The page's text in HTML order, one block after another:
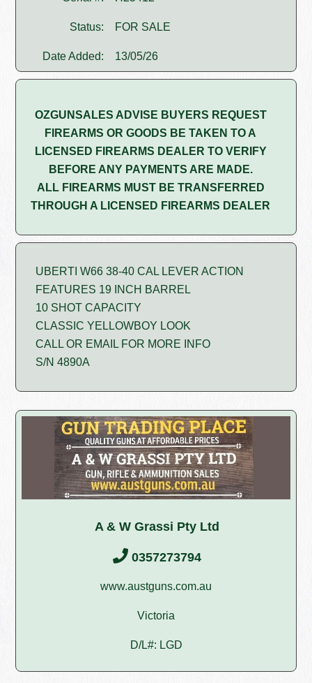
Status: FOR SALE
Date Added: 13/05/26
OZGUNSALES ADVISE BUYERS REQUEST
FIREARMS OR GOODS BE TAKEN TO A
LICENSED FIREARMS DEALER TO VERIFY
BEFORE ANY PAYMENTS ARE MADE.
ALL FIREARMS MUST BE TRANSFERRED
THROUGH A LICENSED FIREARMS DEALER
UBERTI W66 38-40 CAL LEVER ACTION
FEATURES 19 INCH BARREL
10 SHOT CAPACITY
CLASSIC YELLOWBOY LOOK
CALL OR EMAIL FOR MORE INFO
S/N 4890A
A & W Grassi Pty Ltd
0357273794
www.austguns.com.au
Victoria
D/L#: LGD